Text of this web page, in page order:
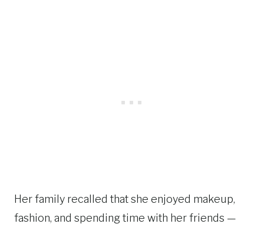
Her family recalled that she enjoyed makeup,
fashion, and spending time with her friends —